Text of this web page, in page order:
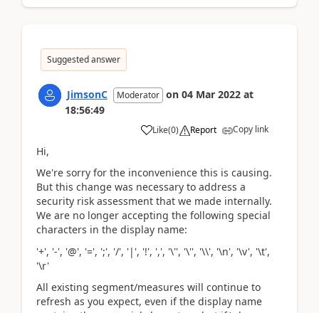
Suggested answer
JimsonC Moderator on 04 Mar 2022 at
18:56:49
Like(0) Report Copy link
Hi,
We're sorry for the inconvenience this is causing.
But this change was necessary to address a
security risk assessment that we made internally.
We are no longer accepting the following special
characters in the display name:
'+', '-', '@', '=', ';', '/', '|', '!', ',', '\'', '\'', '\\', '\n', '\v', '\t',
'\r'
All existing segment/measures will continue to
refresh as you expect, even if the display name